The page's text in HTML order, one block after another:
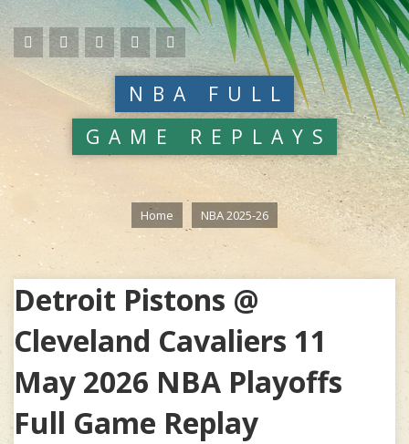
NBA FULL
GAME REPLAYS
Home NBA 2025-26
Detroit Pistons @
Cleveland Cavaliers 11
May 2026 NBA Playoffs
Full Game Replay